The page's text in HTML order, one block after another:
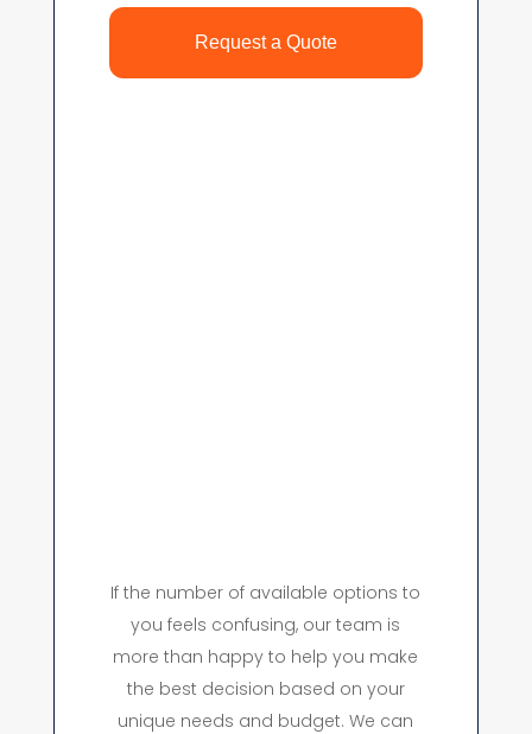
If the number of available options to
you feels confusing, our team is
more than happy to help you make
the best decision based on your
unique needs and budget. We can